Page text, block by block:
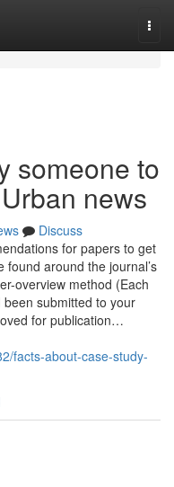
someone to
news
Discuss
for papers to get
around the journal’s
overview method (Each
submitted to your
for publication…
facts-about-case-study-